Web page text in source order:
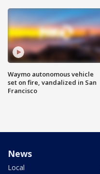
Waymo autonomous vehicle
set on fire, vandalized in San
Francisco
News
Local